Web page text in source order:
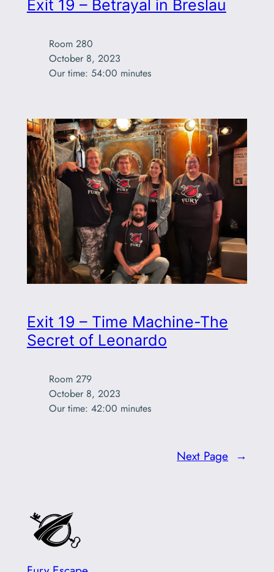
Exit 19 – Betrayal in Breslau
Room 280
October 8, 2023
Our time: 54:00 minutes
Exit 19 – Time Machine-The
Secret of Leonardo
Room 279
October 8, 2023
Our time: 42:00 minutes
Next Page →